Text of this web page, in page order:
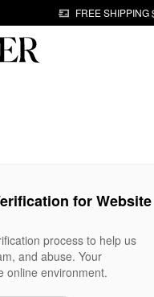
FREE SHIPPING
for Website
process to help us
and abuse. Your
online environment.